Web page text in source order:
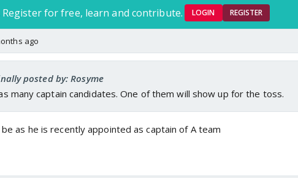
for free, learn and contribute. LOGIN REGISTER
ago
posted by: Rosyme
many captain candidates. One of them will show up for the toss.
be as he is recently appointed as captain of A team